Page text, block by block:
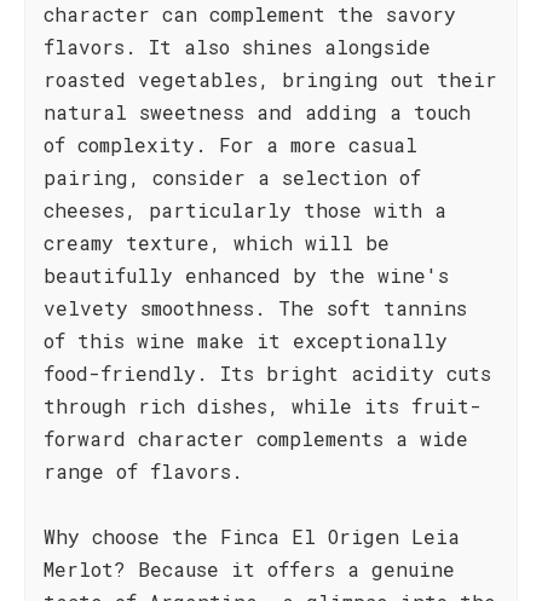
character can complement the savory
flavors. It also shines alongside
roasted vegetables, bringing out their
natural sweetness and adding a touch
of complexity. For a more casual
pairing, consider a selection of
cheeses, particularly those with a
creamy texture, which will be
beautifully enhanced by the wine's
velvety smoothness. The soft tannins
of this wine make it exceptionally
food-friendly. Its bright acidity cuts
through rich dishes, while its fruit-
forward character complements a wide
range of flavors.
Why choose the Finca El Origen Leia
Merlot? Because it offers a genuine